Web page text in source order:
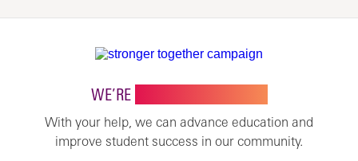
WE’RE
With your help, we can advance education and
improve student success in our community.